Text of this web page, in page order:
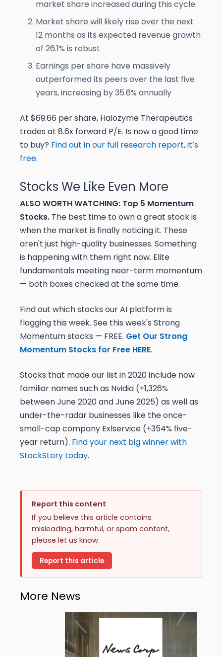
market share increased during this cycle
Market share will likely rise over the next
12 months as its expected revenue growth
of 26.1% is robust
Earnings per share have massively
outperformed its peers over the last five
years, increasing by 35.6% annually
At $69.66 per share, Halozyme Therapeutics
trades at 8.6x forward P/E. Is now a good time
to buy? Find out in our full research report, it’s
free.
Stocks We Like Even More
ALSO WORTH WATCHING: Top 5 Momentum
Stocks. The best time to own a great stock is
when the market is finally noticing it. These
aren't just high-quality businesses. Something
is happening with them right now. Elite
fundamentals meeting near-term momentum
— both boxes checked at the same time.
Find out which stocks our AI platform is
flagging this week. See this week's Strong
Momentum stocks — FREE. Get Our Strong
Momentum Stocks for Free HERE.
Stocks that made our list in 2020 include now
familiar names such as Nvidia (+1,326%
between June 2020 and June 2025) as well as
under-the-radar businesses like the once-
small-cap company Exlservice (+354% five-
year return). Find your next big winner with
StockStory today.
Report this content
If you believe this article contains
misleading, harmful, or spam content,
please let us know.
Report this article
More News